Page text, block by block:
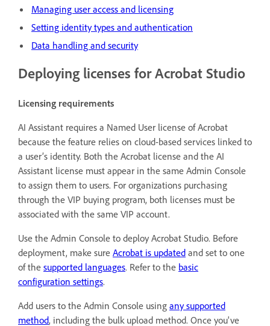
Managing user access and licensing
Setting identity types and authentication
Data handling and security
Deploying licenses for Acrobat Studio
Licensing requirements
AI Assistant requires a Named User license of Acrobat
because the feature relies on cloud-based services linked to
a user’s identity. Both the Acrobat license and the AI
Assistant license must appear in the same Admin Console
to assign them to users. For organizations purchasing
through the VIP buying program, both licenses must be
associated with the same VIP account.
Use the Admin Console to deploy Acrobat Studio. Before
deployment, make sure Acrobat is updated and set to one
of the supported languages. Refer to the basic
configuration settings.
Add users to the Admin Console using any supported
method, including the bulk upload method. Once you've